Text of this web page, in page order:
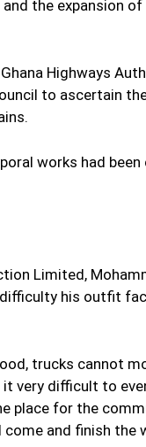
the expansion of
Highways
to ascertain
works had
Limited,
his outfit
trucks cannot
it very difficult to
place for the
and finish the